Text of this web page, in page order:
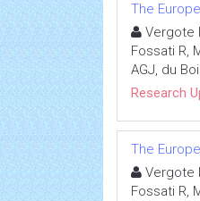
The
Vergote
Fossati R,
AGJ, du
Research
The
Vergote
Fossati R,